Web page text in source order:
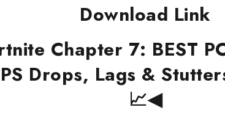
Download Link
Chapter 7: BEST
Drops, Lags &
📈◀